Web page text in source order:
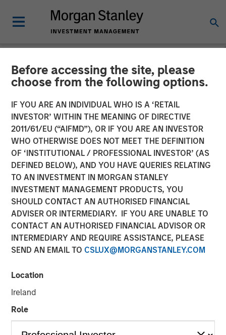
Before accessing the site, please
choose from the following options.
IF YOU ARE AN INDIVIDUAL WHO IS A ‘RETAIL
INVESTOR’ WITHIN THE MEANING OF DIRECTIVE
2011/61/EU (“AIFMD”), OR IF YOU ARE AN INVESTOR
WHO OTHERWISE DOES NOT MEET THE DEFINITION
OF ‘INSTITUTIONAL / PROFESSIONAL INVESTOR’ (AS
DEFINED BELOW), AND YOU HAVE QUERIES RELATING
TO AN INVESTMENT IN MORGAN STANLEY
INVESTMENT MANAGEMENT PRODUCTS, YOU
SHOULD CONTACT AN AUTHORISED FINANCIAL
ADVISER OR INTERMEDIARY. IF YOU ARE UNABLE TO
CONTACT AN AUTHORISED FINANCIAL ADVISOR OR
INTERMEDIARY AND REQUIRE ASSISTANCE, PLEASE
SEND AN EMAIL TO CSLUX@MORGANSTANLEY.COM
Location
Ireland
Role
NEWSROOM
Presidio Petroleum
Completes Acquisition of
Assets From Apache
Corporation in Partnership
With Morgan Stanley
Energy Partners
23 JULY 2019
FORT WORTH, TX — July 23, 2019 7:45 AM EDT